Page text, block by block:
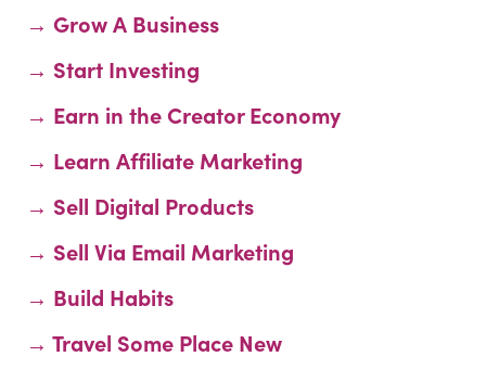
→ Grow A Business
→ Start Investing
→ Earn in the Creator Economy
→ Learn Affiliate Marketing
→ Sell Digital Products
→ Sell Via Email Marketing
→ Build Habits
→ Travel Some Place New